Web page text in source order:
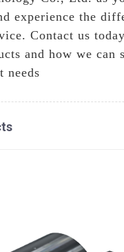
experience the
Contact us
and how we can
needs